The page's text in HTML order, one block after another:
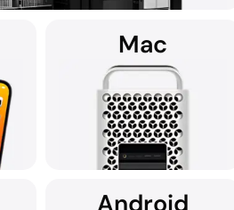
solutions, DriveSavers specialises in
capacity servers, including RAID,
disk server configurations.
Mac
Android